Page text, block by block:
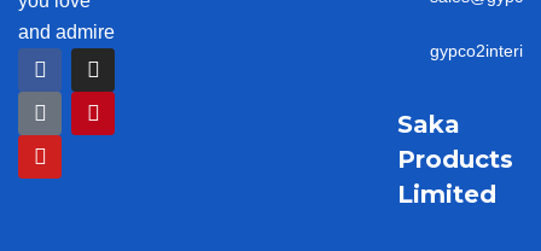
and admire
F
a
c
e
b
o
I
n
s
t
T
i
k
t
o
k
P
i
n
t
Y
o
u
t
u
b
Saka
Products
Limited